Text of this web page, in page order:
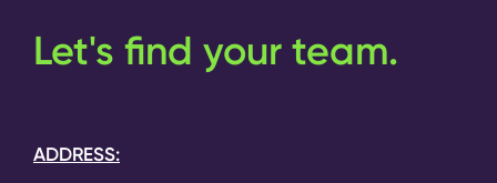
Let's find your team.
ADDRESS: